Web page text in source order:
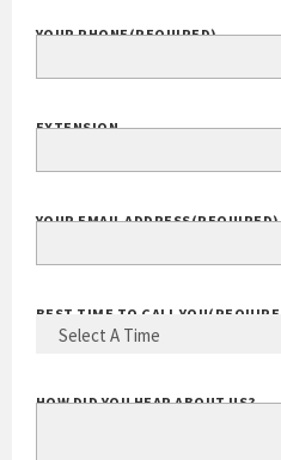
YOUR PHONE(REQUIRED)
EXTENSION
YOUR EMAIL ADDRESS(REQUIRED)